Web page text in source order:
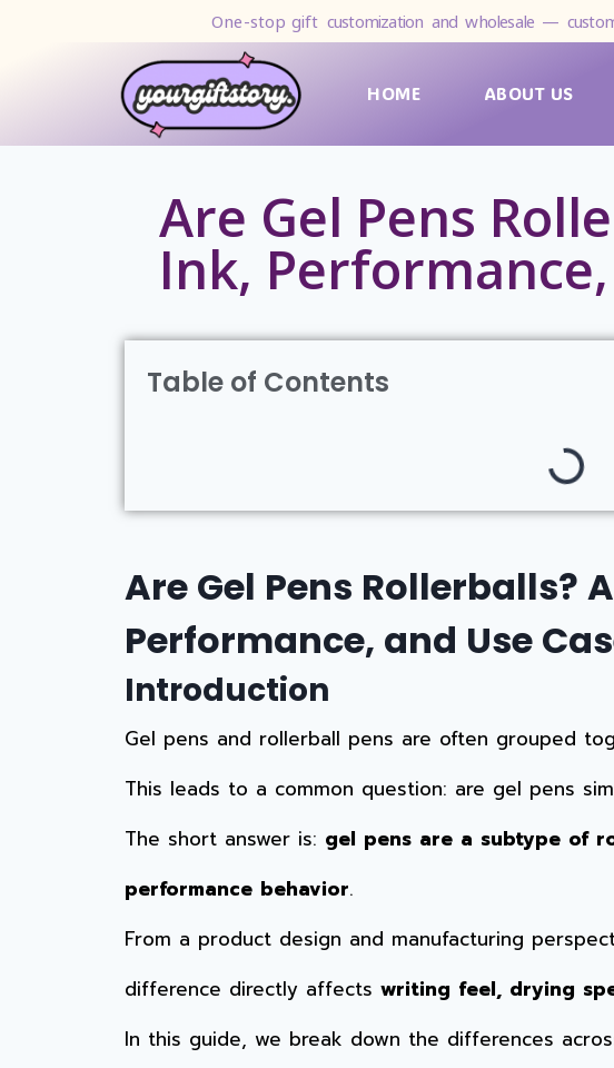
One-stop gift customization and wholesale —
HOME ABOUT US
Are Gel Pens
Ink,
Table of Contents
Are Gel Pens Rollerballs?
Performance, and Use
Introduction
Gel pens and rollerball pens are often grouped
This leads to a common question: are gel pens
The short answer is: gel pens are a subtype of
performance behavior.
From a product design and manufacturing
difference directly affects writing feel, drying
In this guide, we break down the differences